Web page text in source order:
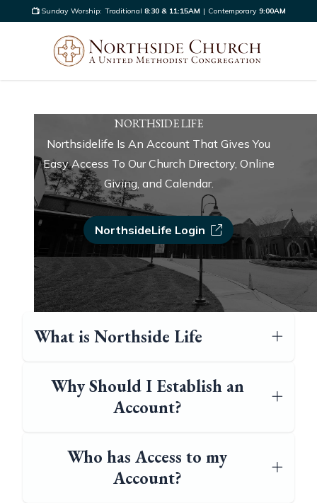
Sunday Worship: Traditional 8:30 & 11:15AM | Contemporary 9:00AM
NORTHSIDE LIFE
Northsidelife Is An Account That Gives You
Easy Access To Our Church Directory, Online
Giving, and Calendar.
NorthsideLife Login
What is Northside Life
Why Should I Establish an
Account?
Who has Access to my
Account?